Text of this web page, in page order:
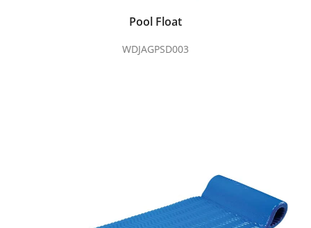
Pool Float
WDJAGPSD003